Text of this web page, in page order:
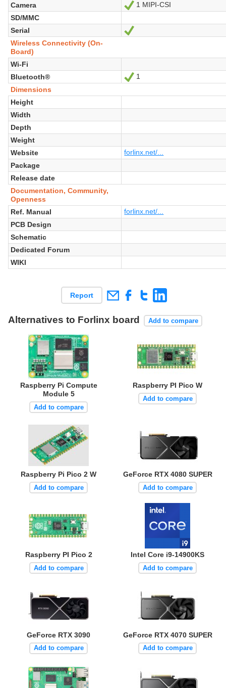
Camera
Yes
1 MIPI-CSI
SD/MMC
Serial
Wireless Connectivity (On-
Board)
Wi-Fi
Bluetooth®
Yes
1
Dimensions
Height
Width
Depth
Weight
Website
forlinx.net/...
Package
Release date
Documentation, Community,
Openness
Ref. Manual
forlinx.net/...
PCB Design
Schematic
Dedicated Forum
WIKI
Report
Alternatives to Forlinx board Add to compare
Raspberry Pi Compute
Module 5
Add to compare
Raspberry PI Pico W
Add to compare
Raspberry Pi Pico 2 W
Add to compare
GeForce RTX 4080 SUPER
Add to compare
Raspberry PI Pico 2
Add to compare
Intel Core i9-14900KS
Add to compare
GeForce RTX 3090
Add to compare
GeForce RTX 4070 SUPER
Add to compare